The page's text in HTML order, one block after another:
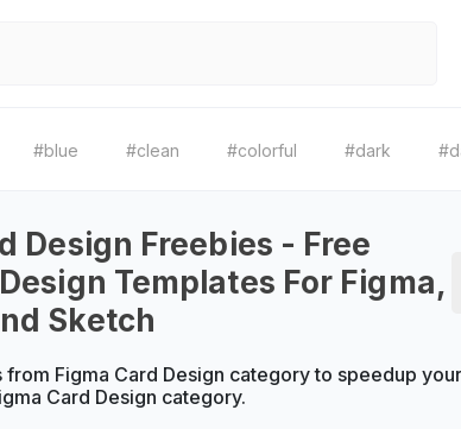
#blue #clean #colorful #dark
Design Freebies - Free
Templates For Figma,
Sketch
Figma Card Design category to speedup
Card Design category.